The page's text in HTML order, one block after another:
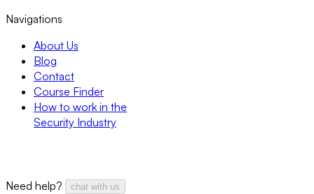
Navigations
About Us
Blog
Contact
Course Finder
How to work in the
Security Industry
Need help? chat with us